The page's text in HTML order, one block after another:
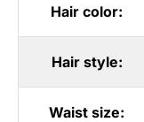
Hair color:
Hair style:
Waist size: